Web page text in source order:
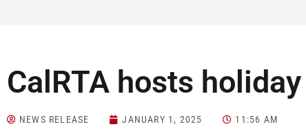
CalRTA hosts
NEWS RELEASE JANUARY 1, 2025 11:56 AM